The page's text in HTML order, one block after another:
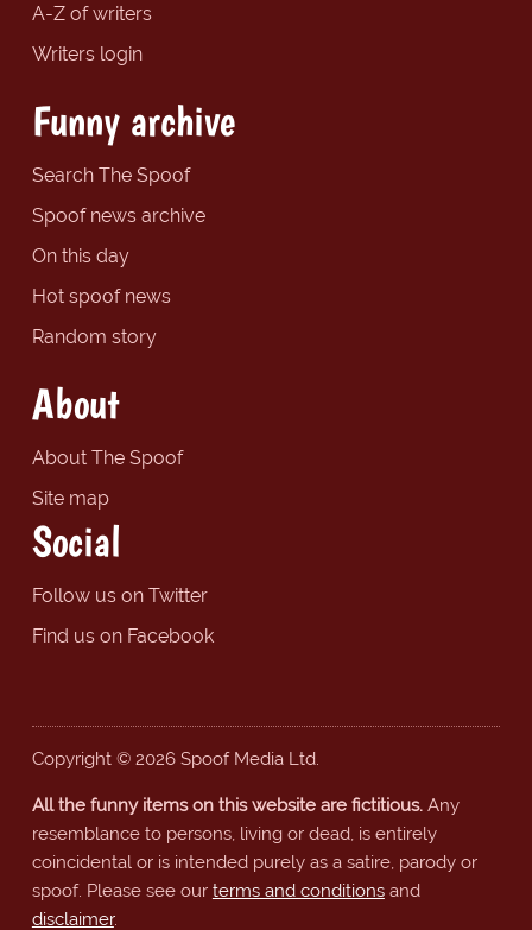
A-Z of writers
Writers login
Funny archive
Search The Spoof
Spoof news archive
On this day
Hot spoof news
Random story
About
About The Spoof
Site map
Social
Follow us on Twitter
Find us on Facebook
Copyright © 2026 Spoof Media Ltd.
All the funny items on this website are fictitious.Any
resemblance to persons, living or dead, is entirely
coincidental or is intended purely as a satire, parody or
spoof. Please see our terms and conditionsand
disclaimer.